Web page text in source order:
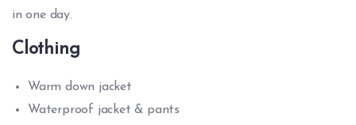
in one day.
Clothing
Warm down jacket
Waterproof jacket & pants